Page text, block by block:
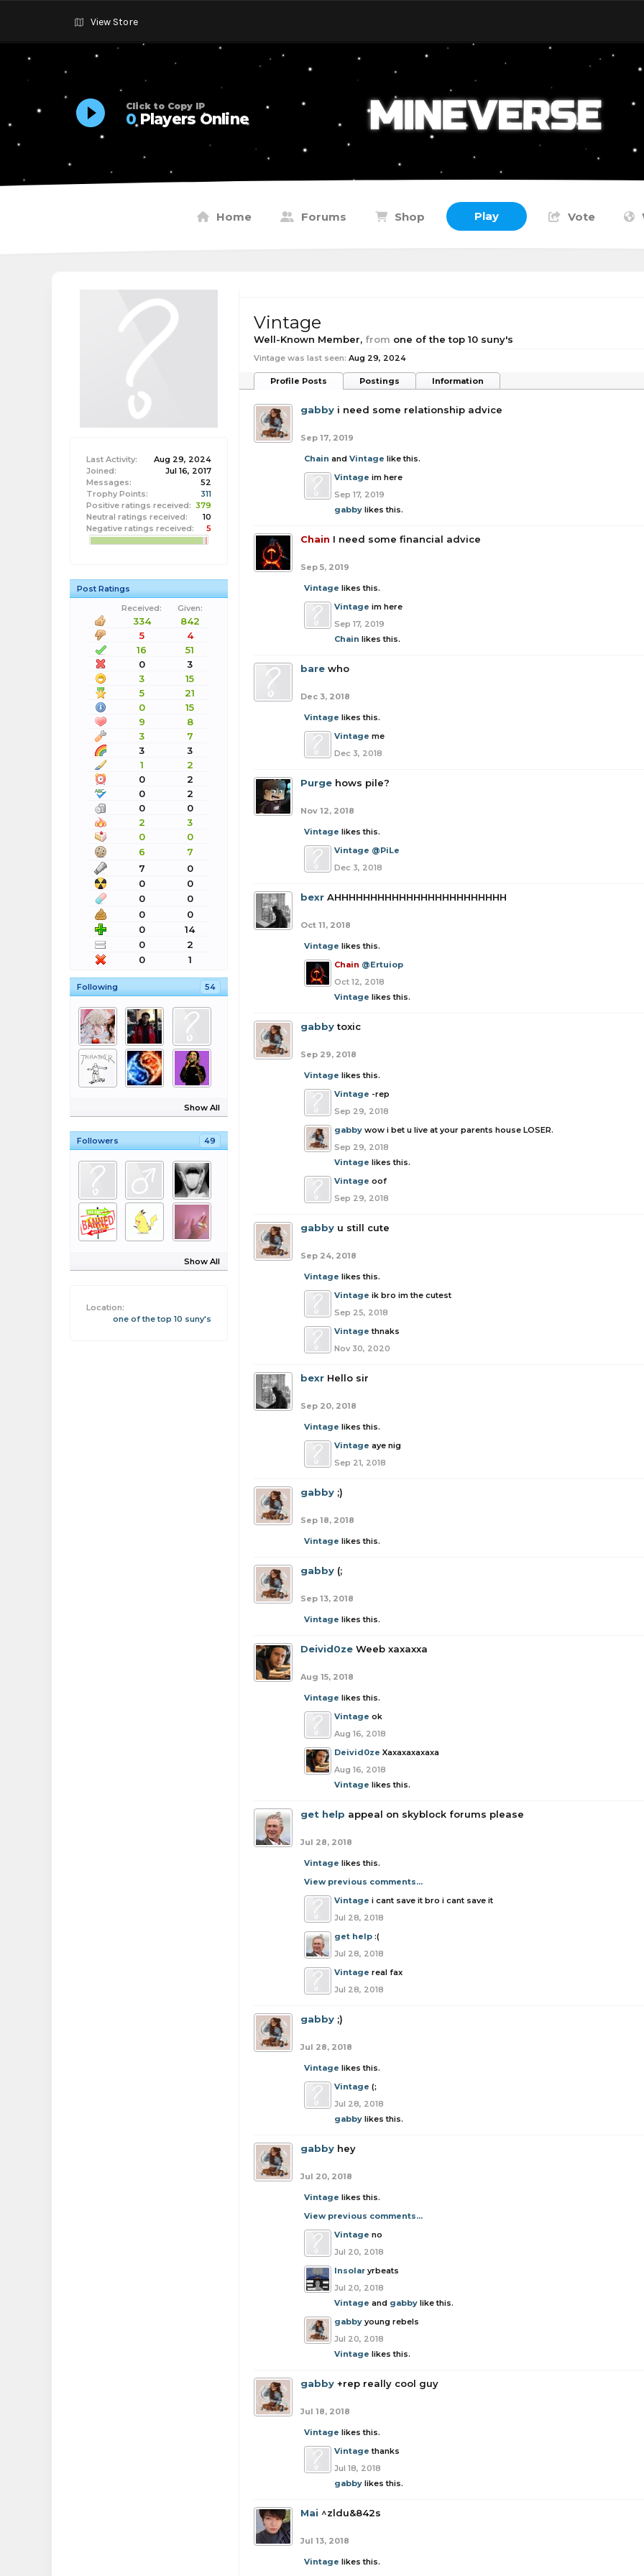
View Store
Click to Copy IP
0Players Online
Home Forums Shop Play Vote
Last Activity:
Aug 29, 2024
Joined:
Jul 16, 2017
Messages:
52
Trophy Points:
311
Positive ratings received: 379
Neutral ratings received:
10
Negative ratings received:
5
Post Ratings
Received:
Given:
334
842
5
4
16
51
0
3
3
15
5
21
0
15
9
8
3
7
3
3
1
2
0
2
0
2
0
0
2
3
0
0
6
7
7
0
0
0
0
0
0
0
0
14
0
2
0
1
Following 54
Show All
Followers 49
Show All
Location:
one of the top 10 suny's
Vintage
Well-Known Member, from one of the top 10 suny's
Vintage was last seen: Aug 29, 2024
Profile Posts Postings Information
gabby i need some relationship advice
Sep 17, 2019
Chain and Vintage like this.
Vintage im here
Sep 17, 2019
gabby likes this.
Chain I need some financial advice
Sep 5, 2019
Vintage likes this.
Vintage im here
Sep 17, 2019
Chain likes this.
bare who
Dec 3, 2018
Vintage likes this.
Vintage me
Dec 3, 2018
Purge hows pile?
Nov 12, 2018
Vintage likes this.
Vintage @PiLe
Dec 3, 2018
bexr AHHHHHHHHHHHHHHHHHHHHHHHH
Oct 11, 2018
Vintage likes this.
Chain @Ertuiop
Oct 12, 2018
Vintage likes this.
gabby toxic
Sep 29, 2018
Vintage likes this.
Vintage -rep
Sep 29, 2018
gabby wow i bet u live at your parents house LOSER.
Sep 29, 2018
Vintage likes this.
Vintage oof
Sep 29, 2018
gabby u still cute
Sep 24, 2018
Vintage likes this.
Vintage ik bro im the cutest
Sep 25, 2018
Vintage thnaks
Nov 30, 2020
bexr Hello sir
Sep 20, 2018
Vintage likes this.
Vintage aye nig
Sep 21, 2018
gabby ;)
Sep 18, 2018
Vintage likes this.
gabby (;
Sep 13, 2018
Vintage likes this.
Deivid0ze Weeb xaxaxxa
Aug 15, 2018
Vintage likes this.
Vintage ok
Aug 16, 2018
Deivid0ze Xaxaxaxaxaxa
Aug 16, 2018
Vintage likes this.
get help appeal on skyblock forums please
Jul 28, 2018
Vintage likes this.
View previous comments...
Vintage i cant save it bro i cant save it
Jul 28, 2018
get help :(
Jul 28, 2018
Vintage real fax
Jul 28, 2018
gabby ;)
Jul 28, 2018
Vintage likes this.
Vintage (;
Jul 28, 2018
gabby likes this.
gabby hey
Jul 20, 2018
Vintage likes this.
View previous comments...
Vintage no
Jul 20, 2018
Insolar yrbeats
Jul 20, 2018
Vintage and gabby like this.
gabby young rebels
Jul 20, 2018
Vintage likes this.
gabby +rep really cool guy
Jul 18, 2018
Vintage likes this.
Vintage thanks
Jul 18, 2018
gabby likes this.
Mai ^zldu&842s
Jul 13, 2018
Vintage likes this.